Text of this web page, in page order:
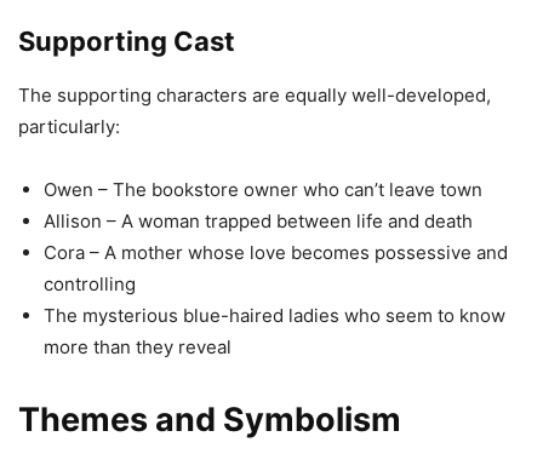
Supporting Cast
The supporting characters are equally well-developed,
particularly:
Owen – The bookstore owner who can’t leave town
Allison – A woman trapped between life and death
Cora – A mother whose love becomes possessive and
controlling
The mysterious blue-haired ladies who seem to know
more than they reveal
Themes and Symbolism